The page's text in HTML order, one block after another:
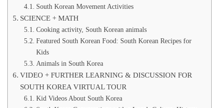
South Korean Movement Activities
SCIENCE + MATH
Cooking activity, South Korean animals
Featured South Korean Food: South Korean Recipes for
Kids
Animals in South Korea
VIDEO + FURTHER LEARNING & DISCUSSION FOR
SOUTH KOREA VIRTUAL TOUR
Kid Videos About South Korea